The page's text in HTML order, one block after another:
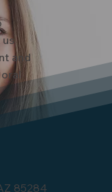
and
85284